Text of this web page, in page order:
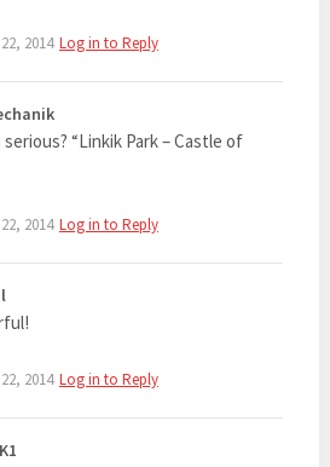
2014 Log in to Reply
serious? “Linkik Park – Castle of
2014 Log in to Reply
2014 Log in to Reply